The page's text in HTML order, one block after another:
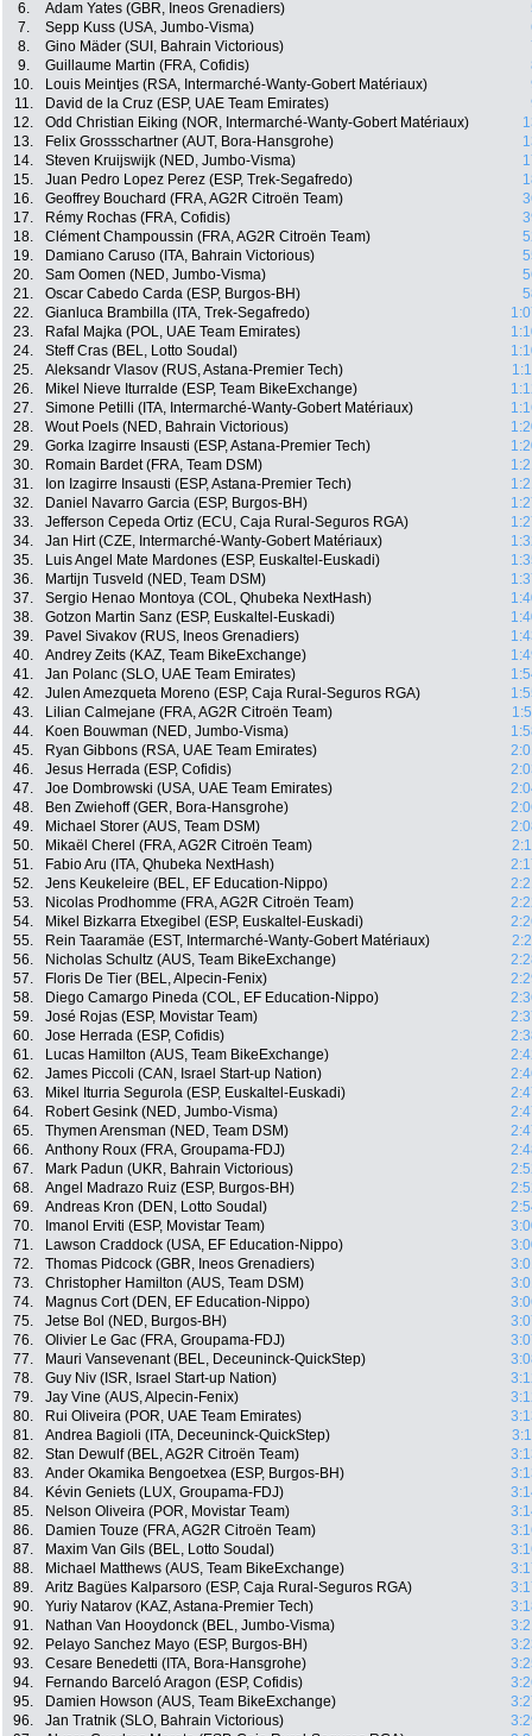
6. Adam Yates (GBR, Ineos Grenadiers)
7.
Sepp Kuss (USA, Jumbo-Visma)
8.
Gino Mäder (SUI, Bahrain Victorious)
9.
Guillaume Martin (FRA, Cofidis)
10.
Louis Meintjes (RSA, Intermarché-Wanty-Gobert Matériaux)
11.
David de la Cruz (ESP, UAE Team Emirates)
12.
Odd Christian Eiking (NOR, Intermarché-Wanty-Gobert Matériaux)
13.
Felix Grossschartner (AUT, Bora-Hansgrohe)
14.
Steven Kruijswijk (NED, Jumbo-Visma)
15.
Juan Pedro Lopez Perez (ESP, Trek-Segafredo)
16.
Geoffrey Bouchard (FRA, AG2R Citroën Team)
17.
Rémy Rochas (FRA, Cofidis)
18.
Clément Champoussin (FRA, AG2R Citroën Team)
19.
Damiano Caruso (ITA, Bahrain Victorious)
20.
Sam Oomen (NED, Jumbo-Visma)
21.
Oscar Cabedo Carda (ESP, Burgos-BH)
22.
Gianluca Brambilla (ITA, Trek-Segafredo)
23.
Rafal Majka (POL, UAE Team Emirates)
24.
Steff Cras (BEL, Lotto Soudal)
25.
Aleksandr Vlasov (RUS, Astana-Premier Tech)
26.
Mikel Nieve Iturralde (ESP, Team BikeExchange)
27.
Simone Petilli (ITA, Intermarché-Wanty-Gobert Matériaux)
28.
Wout Poels (NED, Bahrain Victorious)
29.
Gorka Izagirre Insausti (ESP, Astana-Premier Tech)
30.
Romain Bardet (FRA, Team DSM)
31.
Ion Izagirre Insausti (ESP, Astana-Premier Tech)
32.
Daniel Navarro Garcia (ESP, Burgos-BH)
33.
Jefferson Cepeda Ortiz (ECU, Caja Rural-Seguros RGA)
34.
Jan Hirt (CZE, Intermarché-Wanty-Gobert Matériaux)
35.
Luis Angel Mate Mardones (ESP, Euskaltel-Euskadi)
36.
Martijn Tusveld (NED, Team DSM)
37.
Sergio Henao Montoya (COL, Qhubeka NextHash)
38.
Gotzon Martin Sanz (ESP, Euskaltel-Euskadi)
39.
Pavel Sivakov (RUS, Ineos Grenadiers)
40.
Andrey Zeits (KAZ, Team BikeExchange)
41.
Jan Polanc (SLO, UAE Team Emirates)
42.
Julen Amezqueta Moreno (ESP, Caja Rural-Seguros RGA)
43.
Lilian Calmejane (FRA, AG2R Citroën Team)
44.
Koen Bouwman (NED, Jumbo-Visma)
45.
Ryan Gibbons (RSA, UAE Team Emirates)
46.
Jesus Herrada (ESP, Cofidis)
47.
Joe Dombrowski (USA, UAE Team Emirates)
48.
Ben Zwiehoff (GER, Bora-Hansgrohe)
49.
Michael Storer (AUS, Team DSM)
50.
Mikaël Cherel (FRA, AG2R Citroën Team)
51.
Fabio Aru (ITA, Qhubeka NextHash)
52.
Jens Keukeleire (BEL, EF Education-Nippo)
53.
Nicolas Prodhomme (FRA, AG2R Citroën Team)
54.
Mikel Bizkarra Etxegibel (ESP, Euskaltel-Euskadi)
55.
Rein Taaramäe (EST, Intermarché-Wanty-Gobert Matériaux)
56.
Nicholas Schultz (AUS, Team BikeExchange)
57.
Floris De Tier (BEL, Alpecin-Fenix)
58.
Diego Camargo Pineda (COL, EF Education-Nippo)
59.
José Rojas (ESP, Movistar Team)
60.
Jose Herrada (ESP, Cofidis)
61.
Lucas Hamilton (AUS, Team BikeExchange)
62.
James Piccoli (CAN, Israel Start-up Nation)
63.
Mikel Iturria Segurola (ESP, Euskaltel-Euskadi)
64.
Robert Gesink (NED, Jumbo-Visma)
65.
Thymen Arensman (NED, Team DSM)
66.
Anthony Roux (FRA, Groupama-FDJ)
67.
Mark Padun (UKR, Bahrain Victorious)
68.
Angel Madrazo Ruiz (ESP, Burgos-BH)
69.
Andreas Kron (DEN, Lotto Soudal)
70.
Imanol Erviti (ESP, Movistar Team)
71.
Lawson Craddock (USA, EF Education-Nippo)
72.
Thomas Pidcock (GBR, Ineos Grenadiers)
73.
Christopher Hamilton (AUS, Team DSM)
74.
Magnus Cort (DEN, EF Education-Nippo)
75.
Jetse Bol (NED, Burgos-BH)
76.
Olivier Le Gac (FRA, Groupama-FDJ)
77.
Mauri Vansevenant (BEL, Deceuninck-QuickStep)
78.
Guy Niv (ISR, Israel Start-up Nation)
79.
Jay Vine (AUS, Alpecin-Fenix)
80.
Rui Oliveira (POR, UAE Team Emirates)
81.
Andrea Bagioli (ITA, Deceuninck-QuickStep)
82.
Stan Dewulf (BEL, AG2R Citroën Team)
83.
Ander Okamika Bengoetxea (ESP, Burgos-BH)
84.
Kévin Geniets (LUX, Groupama-FDJ)
85.
Nelson Oliveira (POR, Movistar Team)
86.
Damien Touze (FRA, AG2R Citroën Team)
87.
Maxim Van Gils (BEL, Lotto Soudal)
88.
Michael Matthews (AUS, Team BikeExchange)
89.
Aritz Bagües Kalparsoro (ESP, Caja Rural-Seguros RGA)
90.
Yuriy Natarov (KAZ, Astana-Premier Tech)
91.
Nathan Van Hooydonck (BEL, Jumbo-Visma)
92.
Pelayo Sanchez Mayo (ESP, Burgos-BH)
93.
Cesare Benedetti (ITA, Bora-Hansgrohe)
94.
Fernando Barceló Aragon (ESP, Cofidis)
95.
Damien Howson (AUS, Team BikeExchange)
96.
Jan Tratnik (SLO, Bahrain Victorious)